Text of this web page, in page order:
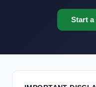
Start